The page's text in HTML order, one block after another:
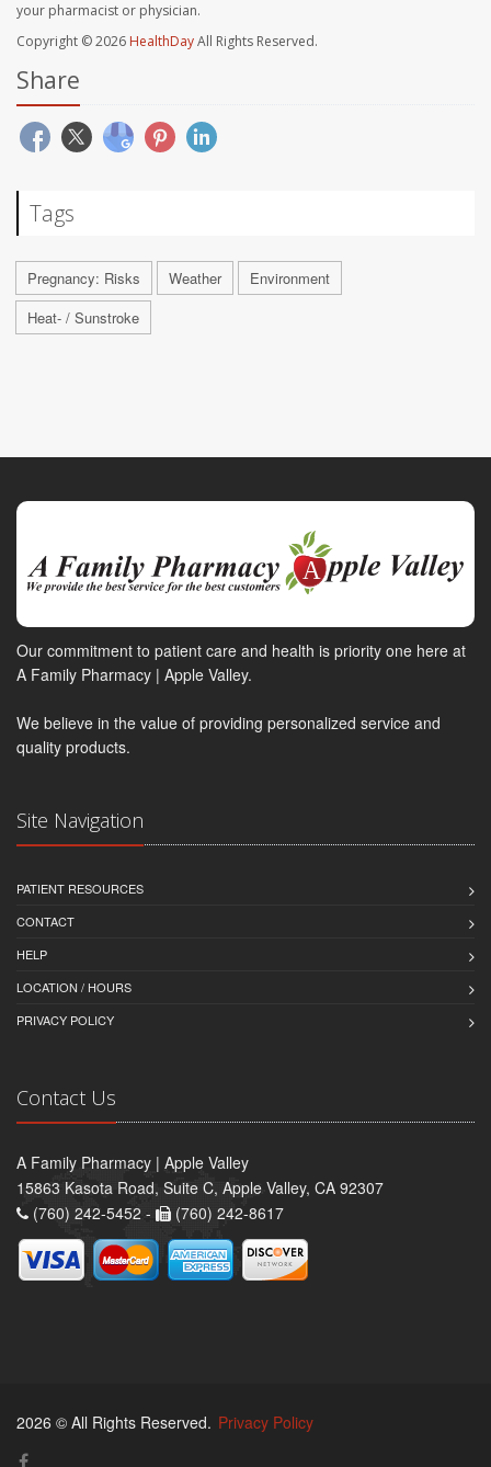
your pharmacist or physician.
Copyright © 2026 HealthDayAll Rights Reserved.
Share
Tags
Pregnancy: Risks Weather
Environment
Heat- / Sunstroke
Our commitment to patient care and health is priority one here at
A Family Pharmacy | Apple Valley.
We believe in the value of providing personalized service and
quality products.
Site Navigation
PATIENT RESOURCES
CONTACT
HELP
LOCATION / HOURS
PRIVACY POLICY
Contact Us
A Family Pharmacy | Apple Valley
15863 Kasota Road, Suite C, Apple Valley, CA 92307
(760) 242-5452 -
(760) 242-8617
2026 © All Rights Reserved. Privacy Policy